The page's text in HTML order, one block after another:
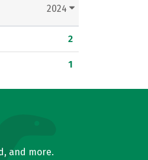
2024
2
1
and more.